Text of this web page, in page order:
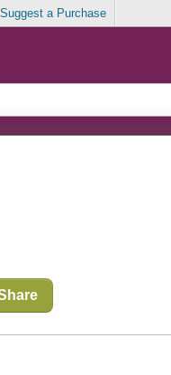
Suggest a Purchase